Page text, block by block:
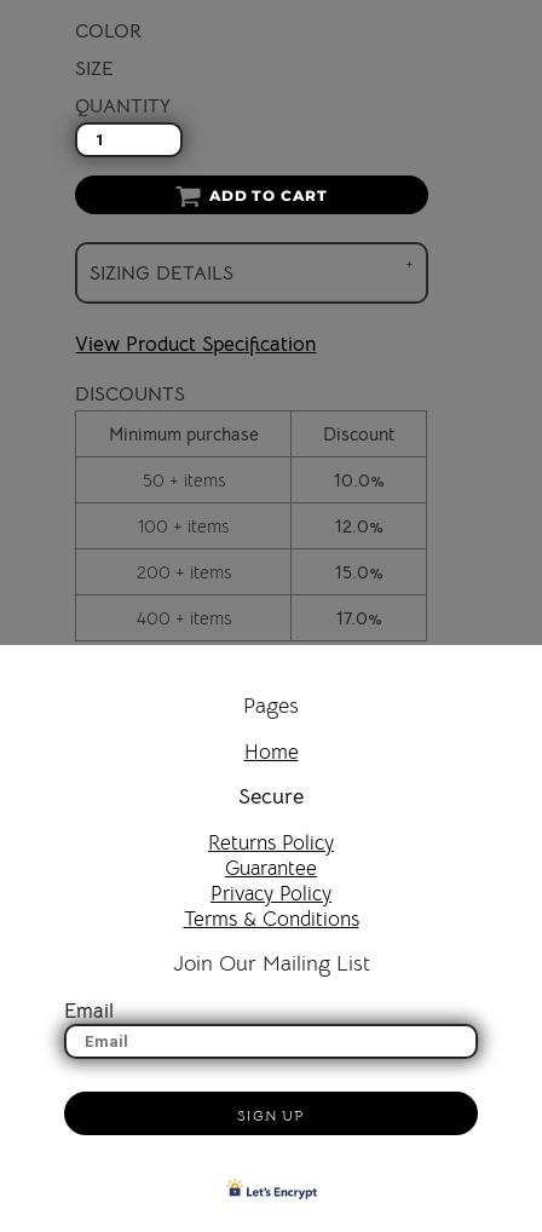
COLOR
SIZE
QUANTITY
ADD TO CART
SIZING DETAILS
View Product Specification
DISCOUNTS
Minimum purchase
Discount
50 + items
10.0%
100 + items
12.0%
200 + items
15.0%
400 + items
17.0%
Pages
Home
Secure
Returns Policy
Guarantee
Privacy Policy
Terms & Conditions
Join Our Mailing List
Email
SIGN UP